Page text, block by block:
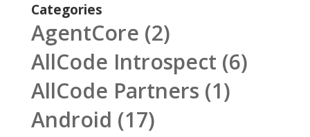
Categories
AgentCore (2)
AllCode Introspect (6)
AllCode Partners (1)
Android (17)